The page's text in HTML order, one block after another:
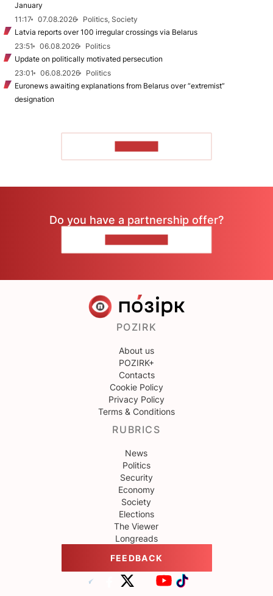
January
11:17
07.08.2026
Politics, Society
Latvia reports over 100 irregular crossings via Belarus
23:51
06.08.2026
Politics
Update on politically motivated persecution
23:01
06.08.2026
Politics
Euronews awaiting explanations from Belarus over “extremist”
designation
Do you have a partnership offer?
POZIRK
About us
POZIRK+
Contacts
Cookie Policy
Privacy Policy
Terms & Conditions
RUBRICS
News
Politics
Security
Economy
Society
Elections
The Viewer
Longreads
FEEDBACK